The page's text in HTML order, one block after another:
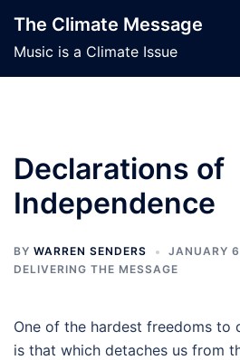
content
The Climate Message
Music is a Climate Issue
Declarations of
Independence
BY WARREN SENDERS
JANUARY
DELIVERING THE MESSAGE
One of the hardest freedoms to
is that which detaches us from